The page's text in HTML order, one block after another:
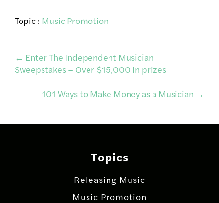
Topic : Music Promotion
Post
navigation
← Enter The Independent Musician
Sweepstakes – Over $15,000 in prizes
101 Ways to Make Money as a Musician →
Topics
Releasing Music
Music Promotion